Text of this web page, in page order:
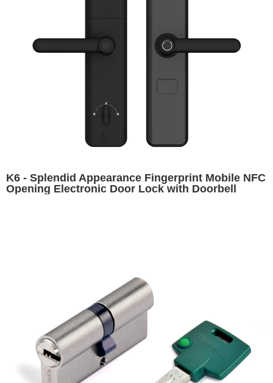
K6 - Splendid Appearance Fingerprint Mobile NFC
Opening Electronic Door Lock with Doorbell